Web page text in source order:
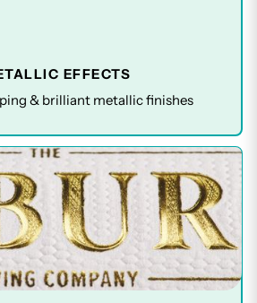
EFFECTS
& brilliant metallic finishes